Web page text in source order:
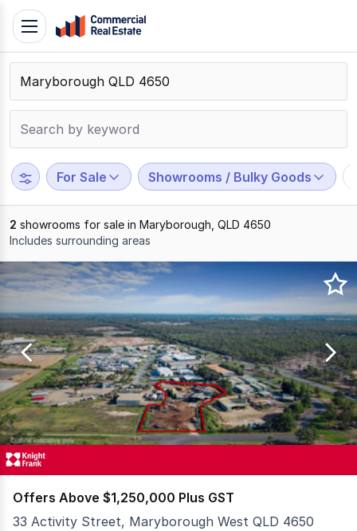
Skip
content
Contact
Support
799
109
Toggle
navigation
For Sale Showrooms / Bulky Goods
2 showrooms for sale in Maryborough, QLD 4650
Includes surrounding areas
Results
1
to
2
of
2
Offers Above $1,250,000 Plus GST
33 Activity Street, Maryborough West QLD 4650